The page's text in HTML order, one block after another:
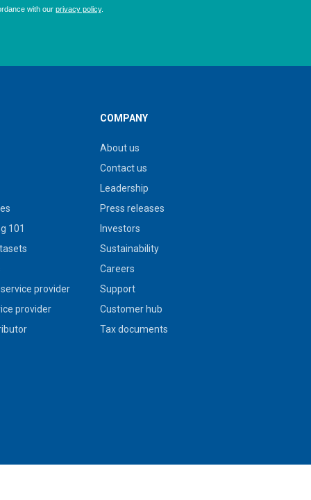
101
provider
provider
COMPANY
About us
Contact us
Leadership
Press releases
Investors
Sustainability
Careers
Support
Customer hub
Tax documents